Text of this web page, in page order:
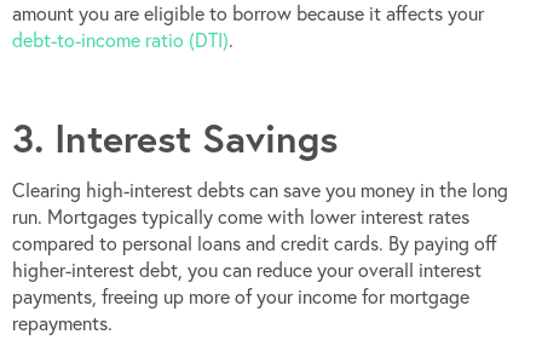
amount you are eligible to borrow because it affects your
debt-to-income ratio (DTI).
3. Interest Savings
Clearing high-interest debts can save you money in the long
run. Mortgages typically come with lower interest rates
compared to personal loans and credit cards. By paying off
higher-interest debt, you can reduce your overall interest
payments, freeing up more of your income for mortgage
repayments.